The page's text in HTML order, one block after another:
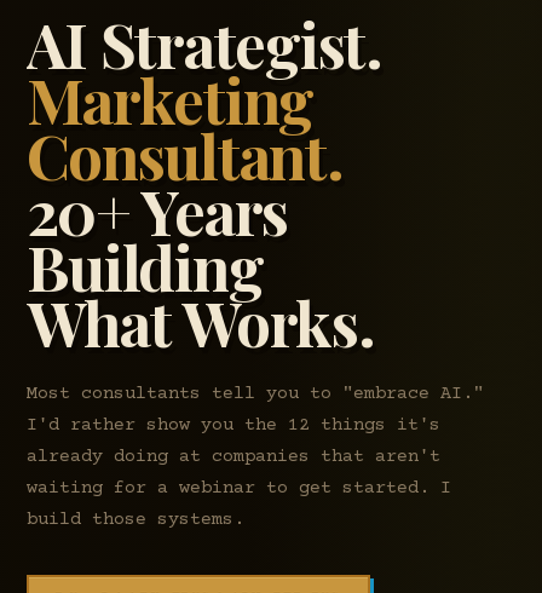
AI Strategist.
Marketing
Consultant.
20+ Years
Building
What Works.
Most consultants tell you to "embrace AI."
I'd rather show you the 12 things it's
already doing at companies that aren't
waiting for a webinar to get started. I
build those systems.